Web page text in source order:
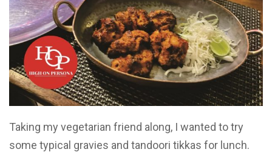
Taking my vegetarian friend along, I wanted to try
some typical gravies and tandoori tikkas for lunch.